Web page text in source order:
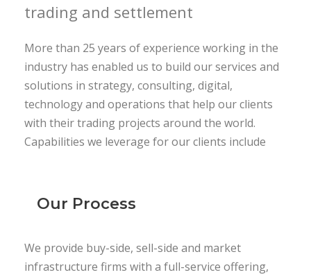
trading and settlement
More than 25 years of experience working in the
industry has enabled us to build our services and
solutions in strategy, consulting, digital,
technology and operations that help our clients
with their trading projects around the world.
Capabilities we leverage for our clients include
Our Process
We provide buy-side, sell-side and market
infrastructure firms with a full-service offering,